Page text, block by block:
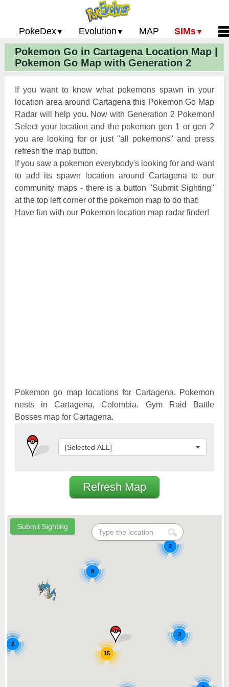
PokeDex
Pokemon Go PokeDex
Pokemon GO Gen 2 List
Pokemon Go Evolution Chart
Pokemon Go Strength/Weakness
Pokemon Go Spawn Locations
Pokemon Go Move List
XP and Level Up Rewards
Pokemon Go Glossary
Pokemon Go Gym Rankings
Evolution
Pokemon Go Evolution CP Calculator
CP Power Up Calculator (IV Calc)
Pokemon Go Buddy System
MAP SIMs
PoGo Gym Battle Simulator
Pokemon Battle Sim
Home
Guides and News
Privacy Policy
Submit Pokemon
Pokemon Go in Cartagena Location Map |
Pokemon Go Map with Generation 2
If you want to know what pokemons spawn in your
location area around Cartagena this Pokemon Go Map
Radar will help you. Now with Generation 2 Pokemon!
Select your location and the pokemon gen 1 or gen 2
you are looking for or just "all pokemons" and press
refresh the map button.
If you saw a pokemon everybody's looking for and want
to add its spawn location around Cartagena to our
community maps - there is a button "Submit Sighting"
at the top left corner of the pokemon map to do that!
Have fun with our Pokemon location map radar finder!
Pokemon go map locations for Cartagena. Pokemon
nests in Cartagena, Colombia. Gym Raid Battle
Bosses map for Cartagena.
[Selected ALL]
Refresh Map
2
2
15
8
2